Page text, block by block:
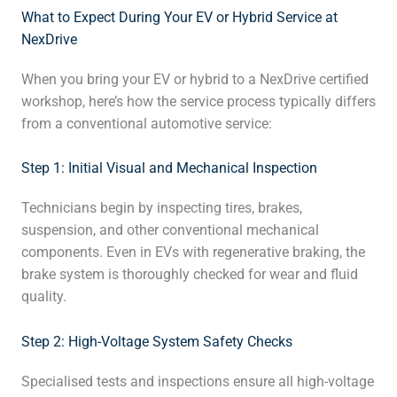
What to Expect During Your EV or Hybrid Service at
NexDrive
When you bring your EV or hybrid to a NexDrive certified
workshop, here’s how the service process typically differs
from a conventional automotive service:
Step 1: Initial Visual and Mechanical Inspection
Technicians begin by inspecting tires, brakes,
suspension, and other conventional mechanical
components. Even in EVs with regenerative braking, the
brake system is thoroughly checked for wear and fluid
quality.
Step 2: High-Voltage System Safety Checks
Specialised tests and inspections ensure all high-voltage